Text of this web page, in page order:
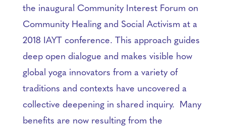
the inaugural Community Interest Forum on
Community Healing and Social Activism at a
2018 IAYT conference. This approach guides
deep open dialogue and makes visible how
global yoga innovators from a variety of
traditions and contexts have uncovered a
collective deepening in shared inquiry. Many
benefits are now resulting from the